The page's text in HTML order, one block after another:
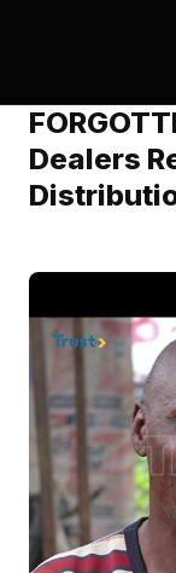
Dealers